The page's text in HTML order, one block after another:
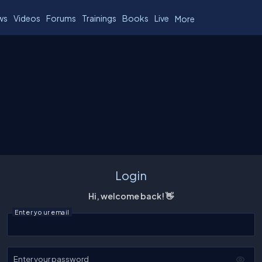
Videos Forums Trainings Books Live More
Login
Hi, welcome back! 👋
Enter your email
Enter your password